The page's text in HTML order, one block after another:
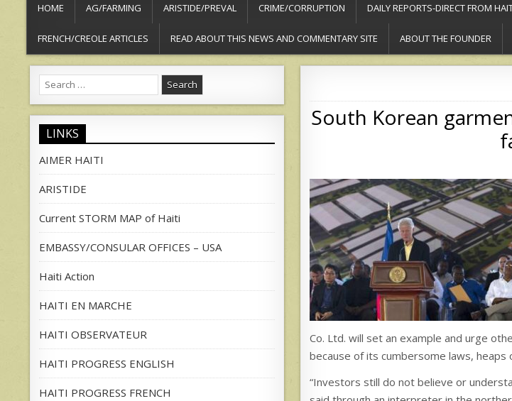
HOME AG/FARMING ARISTIDE/PREVAL CRIME/CORRUPTION DAILY REPORTS-DIRECT FROM
FRENCH/CREOLE ARTICLES READ ABOUT THIS NEWS AND COMMENTARY SITE ABOUT THE FOUNDER
South Korean
Co. Ltd. will set an example and urge
because of its cumbersome laws, heaps
“Investors still do not believe or
Search
for:
LINKS
AIMER HAITI
ARISTIDE
Current STORM MAP of Haiti
EMBASSY/CONSULAR OFFICES – USA
Haiti Action
HAITI EN MARCHE
HAITI OBSERVATEUR
HAITI PROGRESS ENGLISH
HAITI PROGRESS FRENCH